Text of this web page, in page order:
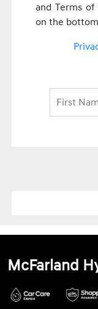
and Terms
on the
McFarland